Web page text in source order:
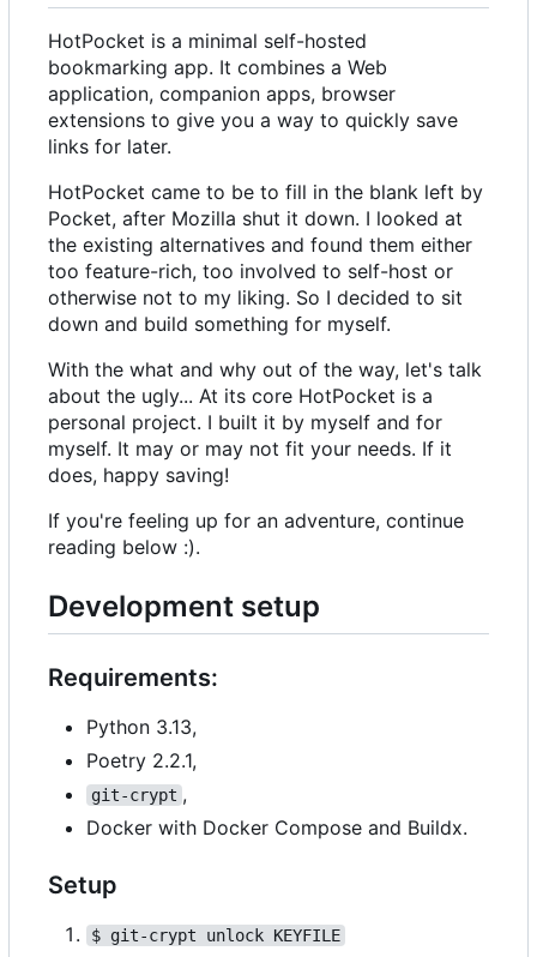
HotPocket is a minimal self-hosted
bookmarking app. It combines a Web
application, companion apps, browser
extensions to give you a way to quickly save
links for later.
HotPocket came to be to fill in the blank left by
Pocket, after Mozilla shut it down. I looked at
the existing alternatives and found them either
too feature-rich, too involved to self-host or
otherwise not to my liking. So I decided to sit
down and build something for myself.
With the what and why out of the way, let's talk
about the ugly... At its core HotPocket is a
personal project. I built it by myself and for
myself. It may or may not fit your needs. If it
does, happy saving!
If you're feeling up for an adventure, continue
reading below :).
Development setup
Requirements:
Python 3.13,
Poetry 2.2.1,
git-crypt ,
Docker with Docker Compose and Buildx.
Setup
$ git-crypt unlock KEYFILE